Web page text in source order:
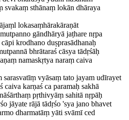
svakaṃ sthānaṃ lokān dhāraya
lokasaṃhārakāraṇāt
gāndhāryā jaṭhare nṛpa
krodhano duṣprasādhanaḥ
bhrātaraś cāsya tādṛśāḥ
namaskṛtya naraṃ caiva
vyāsaṃ tato jayam udīrayet
caiva karṇaś ca paramaḥ sakhā
pṛthivyāṃ sahitā nṛpāḥ
jāyate rājā tādṛśo 'sya jano bhavet
dharmatāṃ yāti svāmī ced